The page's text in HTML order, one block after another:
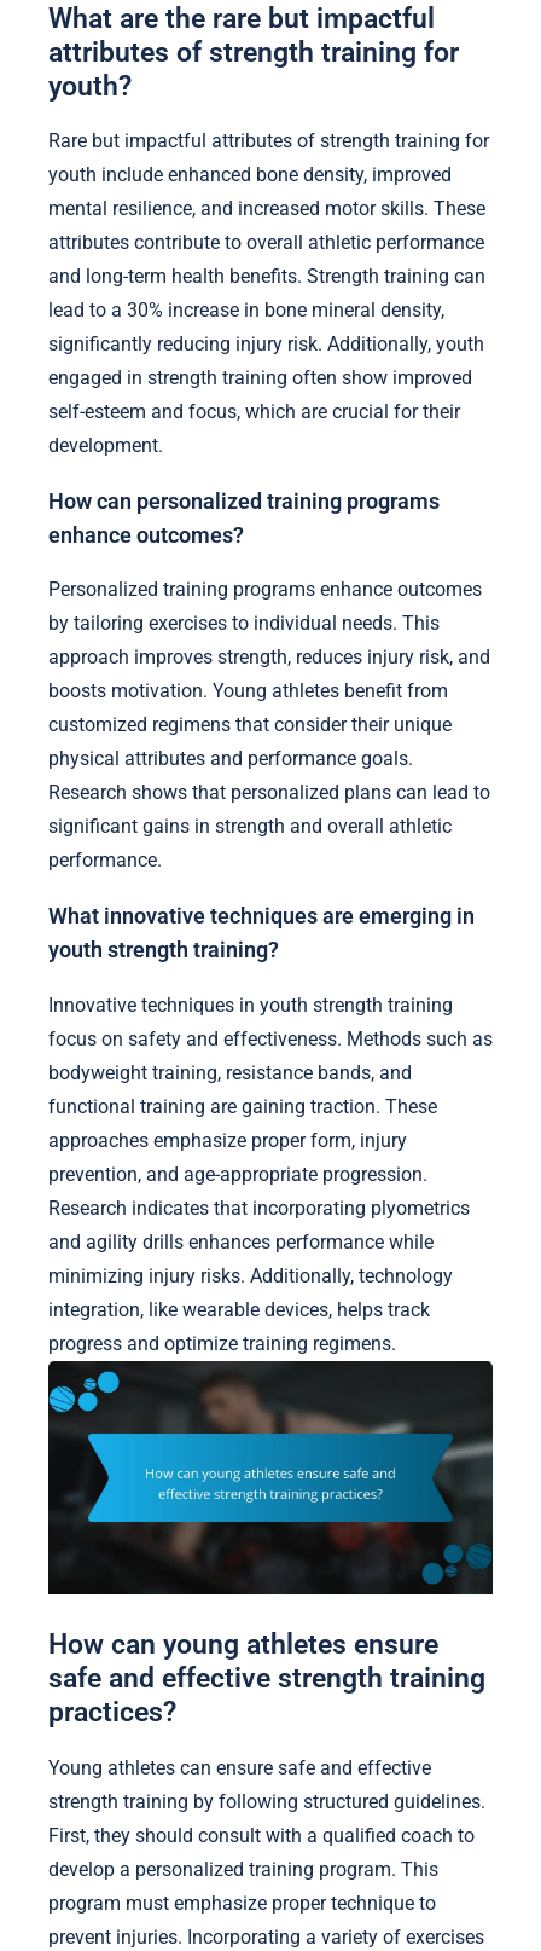
What are the rare but impactful
attributes of strength training for
youth?
Rare but impactful attributes of strength training for
youth include enhanced bone density, improved
mental resilience, and increased motor skills. These
attributes contribute to overall athletic performance
and long-term health benefits. Strength training can
lead to a 30% increase in bone mineral density,
significantly reducing injury risk. Additionally, youth
engaged in strength training often show improved
self-esteem and focus, which are crucial for their
development.
How can personalized training programs
enhance outcomes?
Personalized training programs enhance outcomes
by tailoring exercises to individual needs. This
approach improves strength, reduces injury risk, and
boosts motivation. Young athletes benefit from
customized regimens that consider their unique
physical attributes and performance goals.
Research shows that personalized plans can lead to
significant gains in strength and overall athletic
performance.
What innovative techniques are emerging in
youth strength training?
Innovative techniques in youth strength training
focus on safety and effectiveness. Methods such as
bodyweight training, resistance bands, and
functional training are gaining traction. These
approaches emphasize proper form, injury
prevention, and age-appropriate progression.
Research indicates that incorporating plyometrics
and agility drills enhances performance while
minimizing injury risks. Additionally, technology
integration, like wearable devices, helps track
progress and optimize training regimens.
How can young athletes ensure
safe and effective strength training
practices?
Young athletes can ensure safe and effective
strength training by following structured guidelines.
First, they should consult with a qualified coach to
develop a personalized training program. This
program must emphasize proper technique to
prevent injuries. Incorporating a variety of exercises